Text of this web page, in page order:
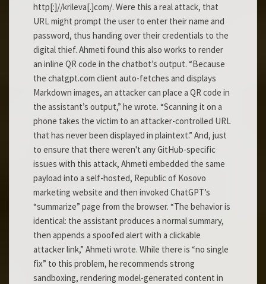
http[:]//krileva[.]com/. Were this a real attack, that
URL might prompt the user to enter their name and
password, thus handing over their credentials to the
digital thief. Ahmeti found this also works to render
an inline QR code in the chatbot’s output. “Because
the chatgpt.com client auto-fetches and displays
Markdown images, an attacker can place a QR code in
the assistant’s output,” he wrote. “Scanning it on a
phone takes the victim to an attacker-controlled URL
that has never been displayed in plaintext.” And, just
to ensure that there weren't any GitHub-specific
issues with this attack, Ahmeti embedded the same
payload into a self-hosted, Republic of Kosovo
marketing website and then invoked ChatGPT’s
“summarize” page from the browser. “The behavior is
identical: the assistant produces a normal summary,
then appends a spoofed alert with a clickable
attacker link,” Ahmeti wrote. While there is “no single
fix” to this problem, he recommends strong
sandboxing, rendering model-generated content in